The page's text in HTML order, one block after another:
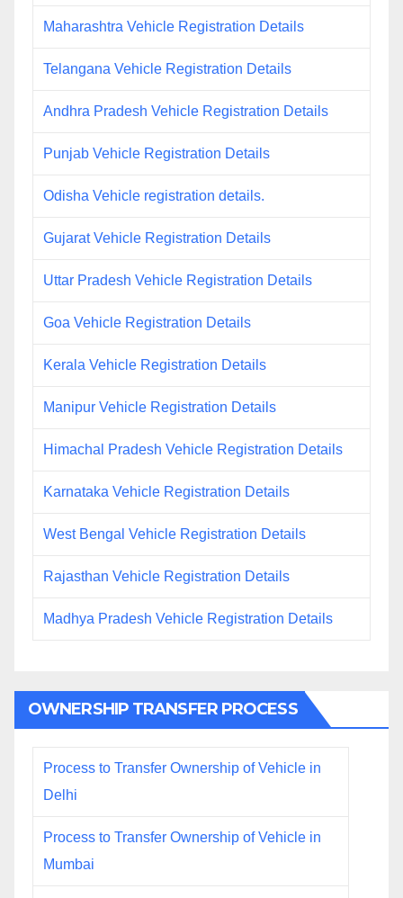
Maharashtra Vehicle Registration Details
Telangana Vehicle Registration Details
Andhra Pradesh Vehicle Registration Details
Punjab Vehicle Registration Details
Odisha Vehicle registration details.
Gujarat Vehicle Registration Details
Uttar Pradesh Vehicle Registration Details
Goa Vehicle Registration Details
Kerala Vehicle Registration Details
Manipur Vehicle Registration Details
Himachal Pradesh Vehicle Registration Details
Karnataka Vehicle Registration Details
West Bengal Vehicle Registration Details
Rajasthan Vehicle Registration Details
Madhya Pradesh Vehicle Registration Details
OWNERSHIP TRANSFER PROCESS
Process to Transfer Ownership of Vehicle in
Delhi
Process to Transfer Ownership of Vehicle in
Mumbai